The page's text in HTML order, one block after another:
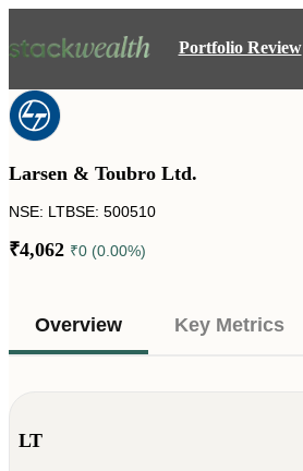
Portfolio Review
Larsen & Toubro Ltd.
NSE: LTBSE: 500510
₹4,062 ₹0 (0.00%)
Overview Key Metrics
LT